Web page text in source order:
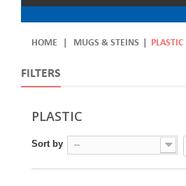
HOME MUGS & STEINS PLASTIC
FILTERS
PLASTIC
Sort by --